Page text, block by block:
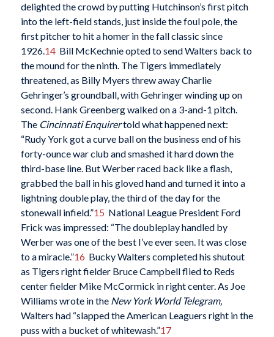
delighted the crowd by putting Hutchinson’s first pitch
into the left-field stands, just inside the foul pole, the
first pitcher to hit a homer in the fall classic since
1926.14Bill McKechnie opted to send Walters back to
the mound for the ninth. The Tigers immediately
threatened, as Billy Myers threw away Charlie
Gehringer’s groundball, with Gehringer winding up on
second. Hank Greenberg walked on a 3-and-1 pitch.
The Cincinnati Enquirertold what happened next:
“Rudy York got a curve ball on the business end of his
forty-ounce war club and smashed it hard down the
third-base line. But Werber raced back like a flash,
grabbed the ball in his gloved hand and turned it into a
lightning double play, the third of the day for the
stonewall infield.”15 National League President Ford
Frick was impressed: “The doubleplay handled by
Werber was one of the best I’ve ever seen. It was close
to a miracle.”16 Bucky Walters completed his shutout
as Tigers right fielder Bruce Campbell flied to Reds
center fielder Mike McCormick in right center. As Joe
Williams wrote in the New York World Telegram,
Walters had “slapped the American Leaguers right in the
puss with a bucket of whitewash.”17